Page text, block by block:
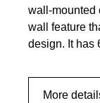
wall-mounted
wall feature
design. It has
More